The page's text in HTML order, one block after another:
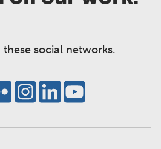
social networks.